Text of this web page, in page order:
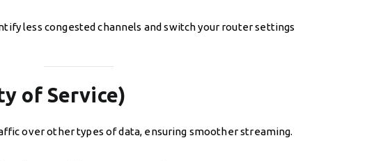
less congested channels and switch your router settings
of Service)
over other types of data, ensuring smoother streaming.